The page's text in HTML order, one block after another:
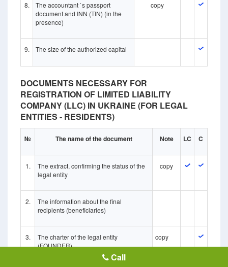
8.
The accountant `s passport
document and INN (TIN) (in the
presence)
copy
9. The size of the authorized capital
DOCUMENTS NECESSARY FOR
REGISTRATION OF LIMITED LIABILITY
COMPANY (LLC) IN UKRAINE (FOR LEGAL
ENTITIES - RESIDENTS)
№ The name of the document Note LC C
1.
The extract, confirming the status of the
legal entity
copy
2.
The information about the final
recipients (beneficiaries)
3.
The charter of the legal entity
(FOUNDER)
copy
Call